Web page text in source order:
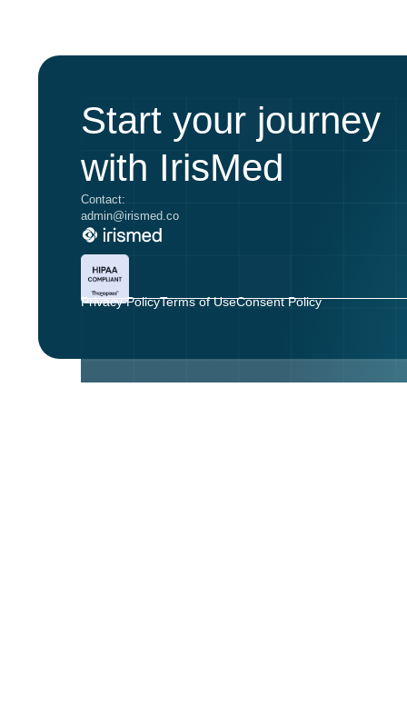
Start your journey
with IrisMed
Contact:
admin@irismed.co
Privacy PolicyTerms of UseConsent Policy